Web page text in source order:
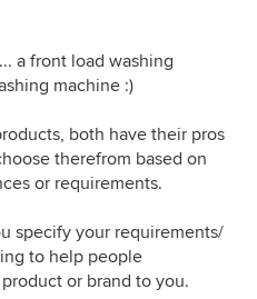
a front load washing
machine :)
both have their pros
therefrom based on
or requirements.
specify your requirements/
to help people
or brand to you.